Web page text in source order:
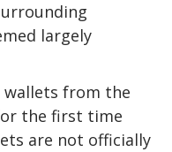
largely
wallets from the
the first time
are not officially